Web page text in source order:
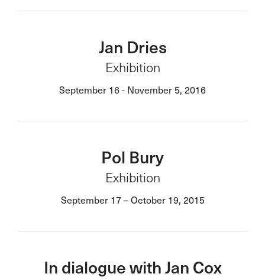
Jan Dries
Exhibition
September 16 - November 5, 2016
Pol Bury
Exhibition
September 17 – October 19, 2015
In dialogue with Jan Cox